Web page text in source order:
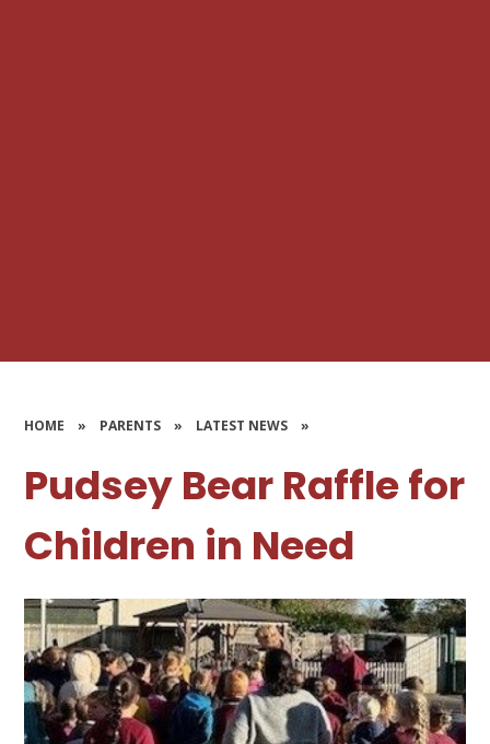
HOME » PARENTS » LATEST NEWS »
Pudsey Bear Raffle for
Children in Need